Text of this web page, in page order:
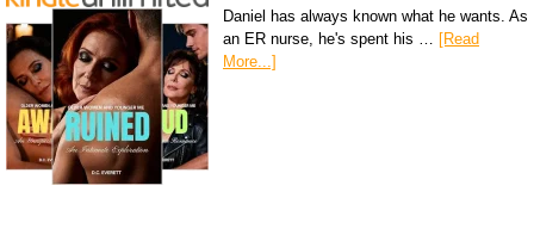
Daniel has always known what he wants. As
an ER nurse, he's spent his … [Read
More...]